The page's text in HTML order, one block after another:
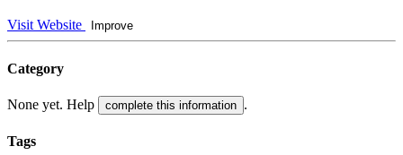
Visit Website Improve
Category
None yet. Help complete this information .
Tags